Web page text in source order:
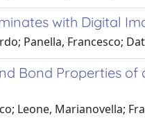
with Digital
Panella, Francesco;
Bond Properties
Leone, Marianovella;